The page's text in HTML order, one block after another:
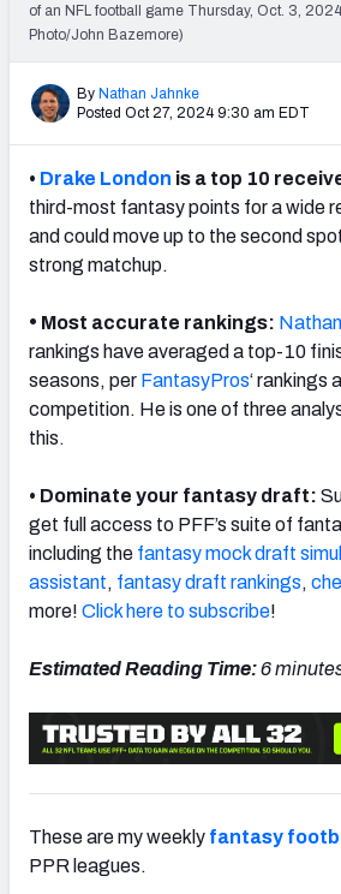
League Sync
DRAFT TOOLS
Fantasy Draft Kit
Live Draft
Cheat Sheets
of an NFL football game Thursday, Oct. 3,
Photo/John Bazemore)
By Nathan Jahnke
Posted Oct 27, 2024 9:30 am EDT
• Drake London is a top 10
third-most fantasy points for a wide
and could move up to the second
strong matchup.
• Most accurate rankings:
rankings have averaged a top-10
seasons, per FantasyPros‘ rankings
competition. He is one of three
this.
• Dominate your fantasy draft:
get full access to PFF’s suite of
including the fantasy mock draft
assistant, fantasy draft rankings,
more! Click here to subscribe!
Estimated Reading Time:6
These are my weekly fantasy
PPR leagues.